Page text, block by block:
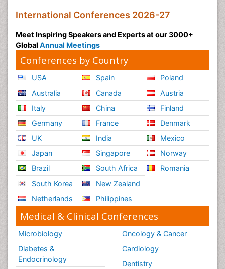
International Conferences 2026-27
Meet Inspiring Speakers and Experts at our 3000+
Global Annual Meetings
Conferences by Country
USA
Australia
Italy
Germany
UK
Japan
Brazil
South Korea
Netherlands
Spain
Canada
China
France
India
Singapore
South Africa
New Zealand
Philippines
Poland
Austria
Finland
Denmark
Mexico
Norway
Romania
Medical & Clinical Conferences
Microbiology
Diabetes &
Endocrinology
Oncology & Cancer
Cardiology
Dentistry